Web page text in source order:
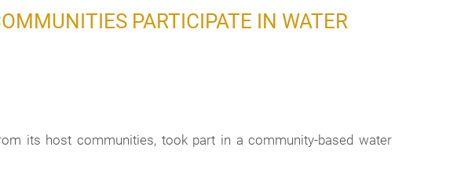
PARTICIPATE IN WATER
its host communities, took part in a community-based water